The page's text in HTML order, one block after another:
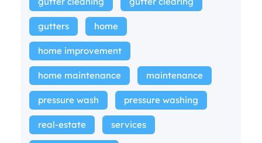
gutters home
home improvement
home maintenance maintenance
pressure wash pressure washing
real-estate services